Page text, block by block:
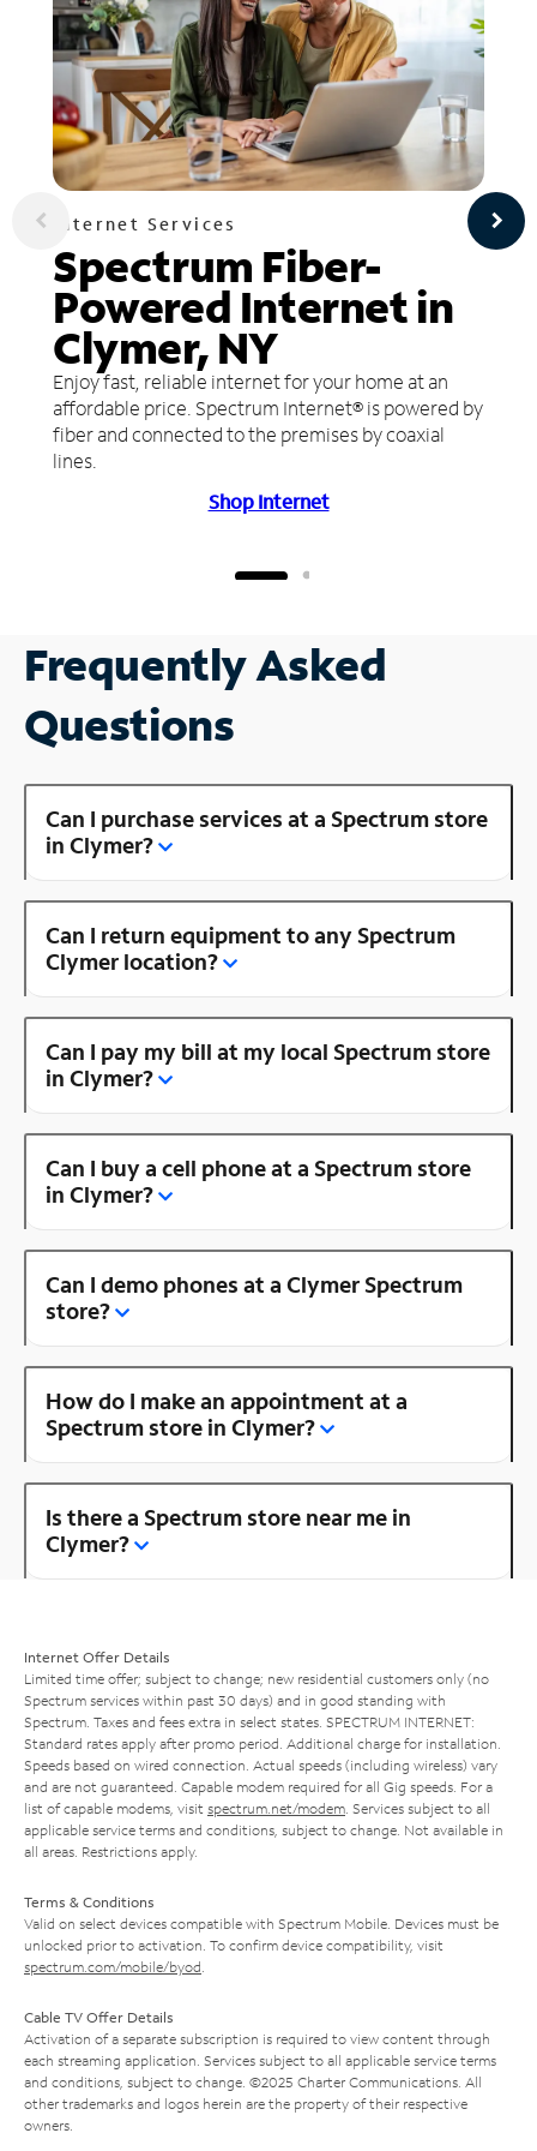
Internet Services
Spectrum Fiber-
Powered Internet in
Clymer, NY
Enjoy fast, reliable internet for your home at an
affordable price. Spectrum Internet® is powered by
fiber and connected to the premises by coaxial
lines.
Shop Internet
Frequently Asked
Questions
Can I purchase services at a Spectrum store
in Clymer?
Can I return equipment to any Spectrum
Clymer location?
Can I pay my bill at my local Spectrum store
in Clymer?
Can I buy a cell phone at a Spectrum store
in Clymer?
Can I demo phones at a Clymer Spectrum
store?
How do I make an appointment at a
Spectrum store in Clymer?
Is there a Spectrum store near me in
Clymer?
Internet Offer Details
Limited time offer; subject to change; new residential customers only (no
Spectrum services within past 30 days) and in good standing with
Spectrum. Taxes and fees extra in select states. SPECTRUM INTERNET:
Standard rates apply after promo period. Additional charge for installation.
Speeds based on wired connection. Actual speeds (including wireless) vary
and are not guaranteed. Capable modem required for all Gig speeds. For a
list of capable modems, visit spectrum.net/modem . Services subject to all
applicable service terms and conditions, subject to change. Not available in
all areas. Restrictions apply.
Terms & Conditions
Valid on select devices compatible with Spectrum Mobile. Devices must be
unlocked prior to activation. To confirm device compatibility, visit
spectrum.com/mobile/byod
Cable TV Offer Details
Activation of a separate subscription is required to view content through
each streaming application. Services subject to all applicable service terms
and conditions, subject to change. ©2025 Charter Communications. All
other trademarks and logos herein are the property of their respective
owners.